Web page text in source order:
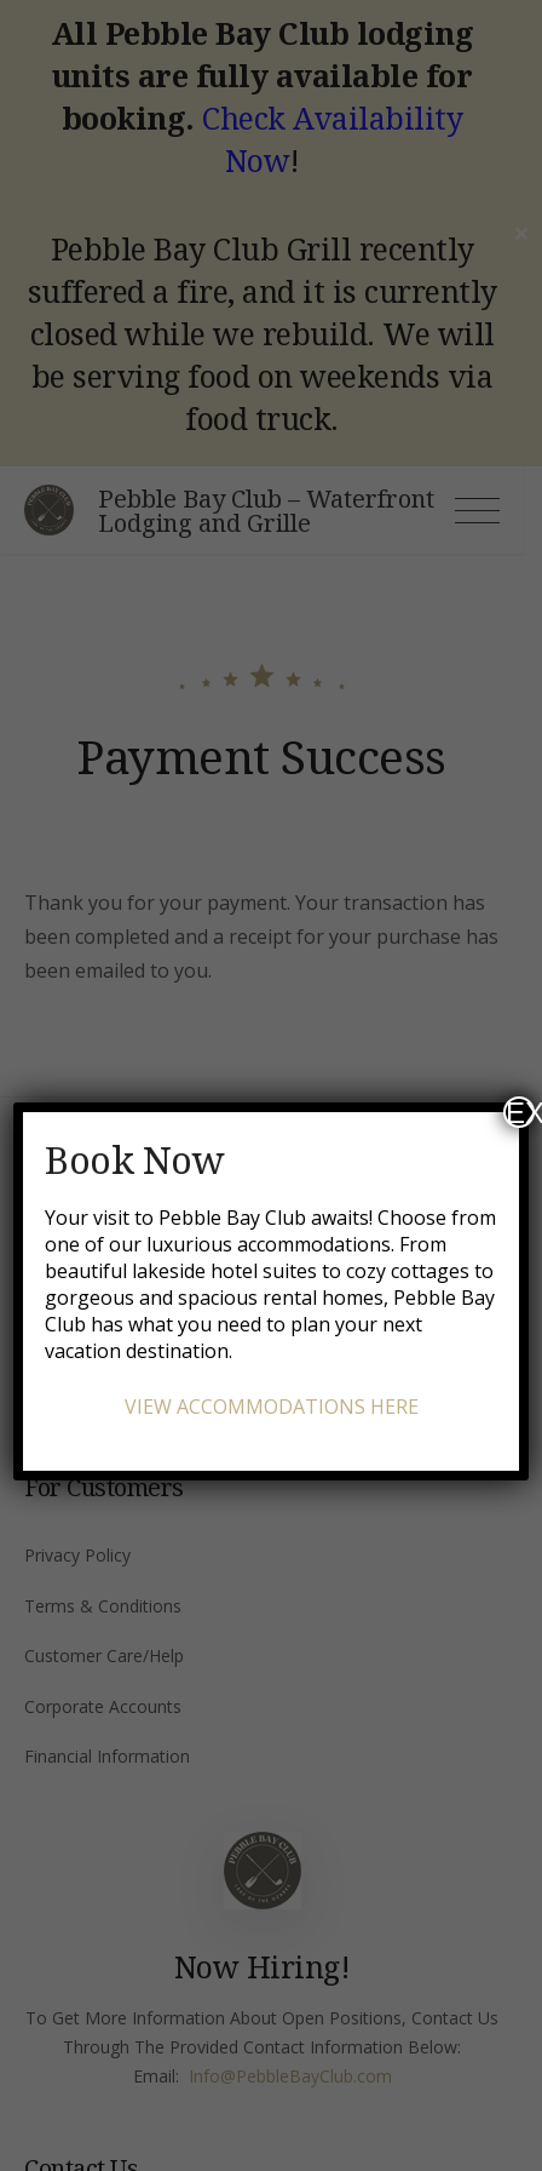
All Pebble Bay Club lodging
units are fully available for
booking. Check Availability
Now!
Pebble Bay Club Grill recently
suffered a fire, and it is currently
closed while we rebuild. We will
be serving food on weekends via
food truck.
Skip
Pebble Bay Club – Waterfront
Lodging and Grille
Payment Success
Thank you for your payment. Your transaction has
been completed and a receipt for your purchase has
been emailed to you.
All hotels and vacation rental properties listed on this
website are independently owned and operated.
Accepted payment methods
For Customers
Privacy Policy
Terms & Conditions
Customer Care/Help
Corporate Accounts
Financial Information
Now Hiring!
To Get More Information About Open Positions, Contact Us
Through The Provided Contact Information Below:
Email: Info@PebbleBayClub.com
Book Now
Your visit to Pebble Bay Club awaits! Choose from
one of our luxurious accommodations. From
beautiful lakeside hotel suites to cozy cottages to
gorgeous and spacious rental homes, Pebble Bay
Club has what you need to plan your next
vacation destination.
VIEW ACCOMMODATIONS HERE